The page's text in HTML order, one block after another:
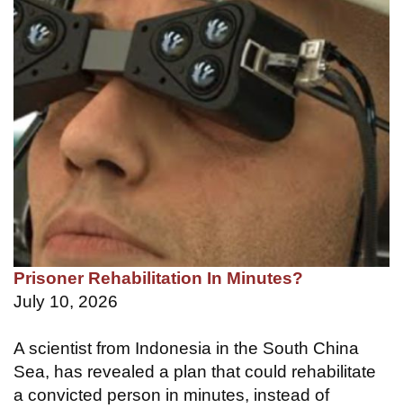
Prisoner Rehabilitation In Minutes?
July 10, 2026
A scientist from Indonesia in the South China
Sea, has revealed a plan that could rehabilitate
a convicted person in minutes, instead of